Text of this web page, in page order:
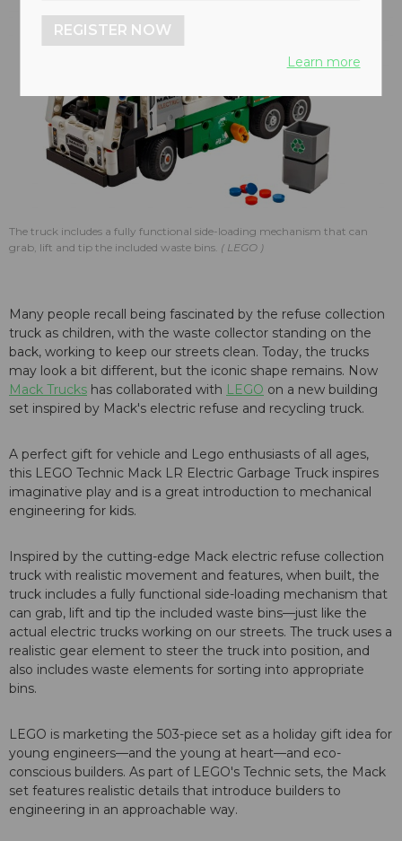
The truck includes a fully functional side-loading mechanism that can
grab, lift and tip the included waste bins.
LEGO
Many people recall being fascinated by the refuse collection
truck as children, with the waste collector standing on the
back, working to keep our streets clean. Today, the trucks
may look a bit different, but the iconic shape remains. Now
Mack Trucks has collaborated with LEGO on a new building
set inspired by Mack's electric refuse and recycling truck.
A perfect gift for vehicle and Lego enthusiasts of all ages,
this LEGO Technic Mack LR Electric Garbage Truck inspires
imaginative play and is a great introduction to mechanical
engineering for kids.
Inspired by the cutting-edge Mack electric refuse collection
truck with realistic movement and features, when built, the
truck includes a fully functional side-loading mechanism that
can grab, lift and tip the included waste bins—just like the
actual electric trucks working on our streets. The truck uses a
realistic gear element to steer the truck into position, and
also includes waste elements for sorting into appropriate
bins.
LEGO is marketing the 503-piece set as a holiday gift idea for
young engineers—and the young at heart—and eco-
conscious builders. As part of LEGO's Technic sets, the Mack
set features realistic details that introduce builders to
engineering in an approachable way.
REGISTER NOW
Learn more